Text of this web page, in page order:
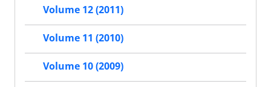
Volume 12 (2011)
Volume 11 (2010)
Volume 10 (2009)